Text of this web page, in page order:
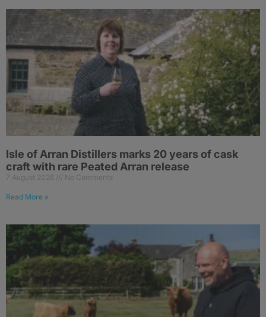
Isle of Arran Distillers marks 20 years of cask
craft with rare Peated Arran release
7 August 2026 No Comments
Read More »